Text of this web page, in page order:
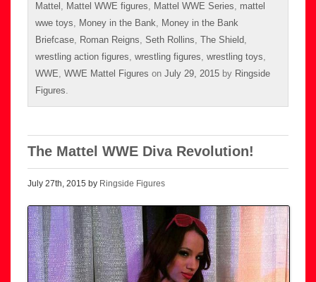
Mattel , Mattel WWE figures, Mattel WWE Series, mattel
wwe toys, Money in the Bank, Money in the Bank
Briefcase, Roman Reigns, Seth Rollins, The Shield,
wrestling action figures, wrestling figures, wrestling toys,
WWE, WWE Mattel Figures on July 29, 2015 by Ringside
Figures.
The Mattel WWE Diva Revolution!
July 27th, 2015 by Ringside Figures